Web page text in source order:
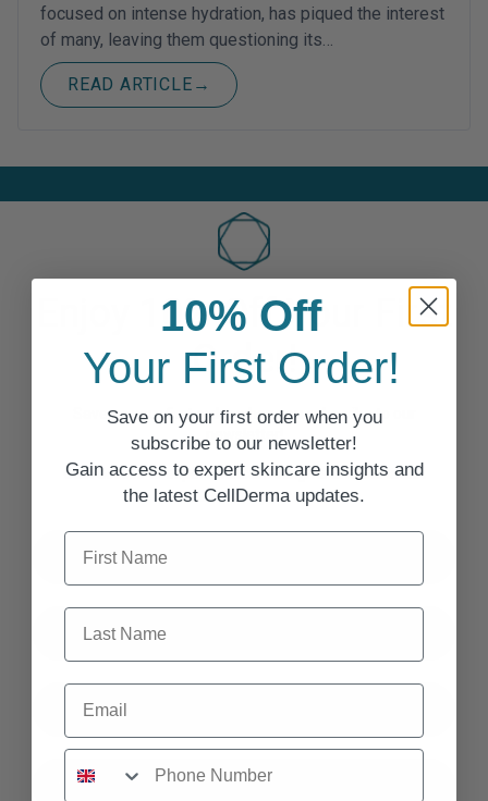
focused on intense hydration, has piqued the interest
of many, leaving them questioning its…
READ ARTICLE →
Enjoy 10% Off Your First
Order!
Save on your first order when you subscribe to our
newsletter!
Gain access to expert skincare insights and the latest
CellDerma updates.
First Name
Last Name
Email
10% Off
Your First Order!
Save on your first order when you
subscribe to our newsletter!
Gain access to expert skincare insights and
the latest CellDerma updates.
First Name
Last Name
Email